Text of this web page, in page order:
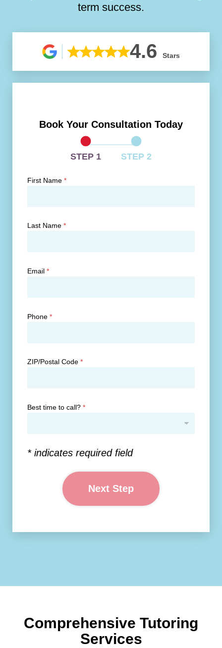
term success.
4.6 Stars
Book Your Consultation Today
STEP 1 STEP 2
First Name *
Last Name *
Email *
Phone *
ZIP/Postal Code *
Best time to call? *
* indicates required field
Next Step
Comprehensive Tutoring
Services